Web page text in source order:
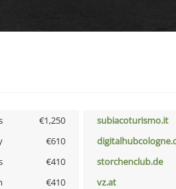
€1,250 subiacoturismo.it
€610
€410 storchenclub.de
€410 vz.at